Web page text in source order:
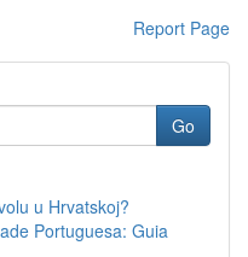
Report Page
Go
u Hrvatskoj?
Portuguesa: Guia